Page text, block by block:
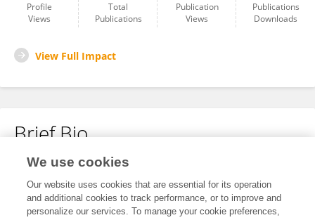
Profile
Views
Total
Publications
Publication
Views
Publications
Downloads
View Full Impact
Brief Bio
No content to display.
We use cookies
Our website uses cookies that are essential for its operation
and additional cookies to track performance, or to improve and
personalize our services. To manage your cookie preferences,